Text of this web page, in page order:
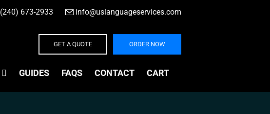
(240) 673-2933 info@uslanguageservices.com
GET A QUOTE ORDER NOW
GUIDES FAQS CONTACT CART